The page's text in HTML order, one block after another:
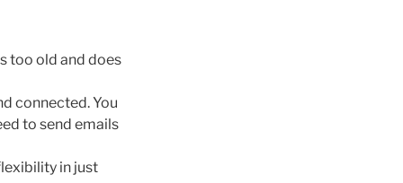
too old and does
connected. You
to send emails
in just